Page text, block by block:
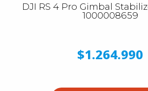
DJI RS 4 Pro Gimbal
1000008659
$1.264.990